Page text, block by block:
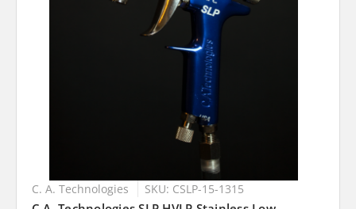
C. A. Technologies SKU: CSLP-15-1315